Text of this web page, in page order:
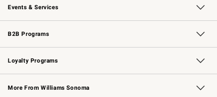
Events & Services
Wedding & Gift Registry Free Design Services
Events Knife Sharpening
Gift Cards
B2B Programs
B2B Overview Contract
Trade Professional Chefs
Corporate Gifting
Loyalty Programs
Williams Sonoma Credit Card Key Rewards
Williams Sonoma Reserve
More From Williams Sonoma